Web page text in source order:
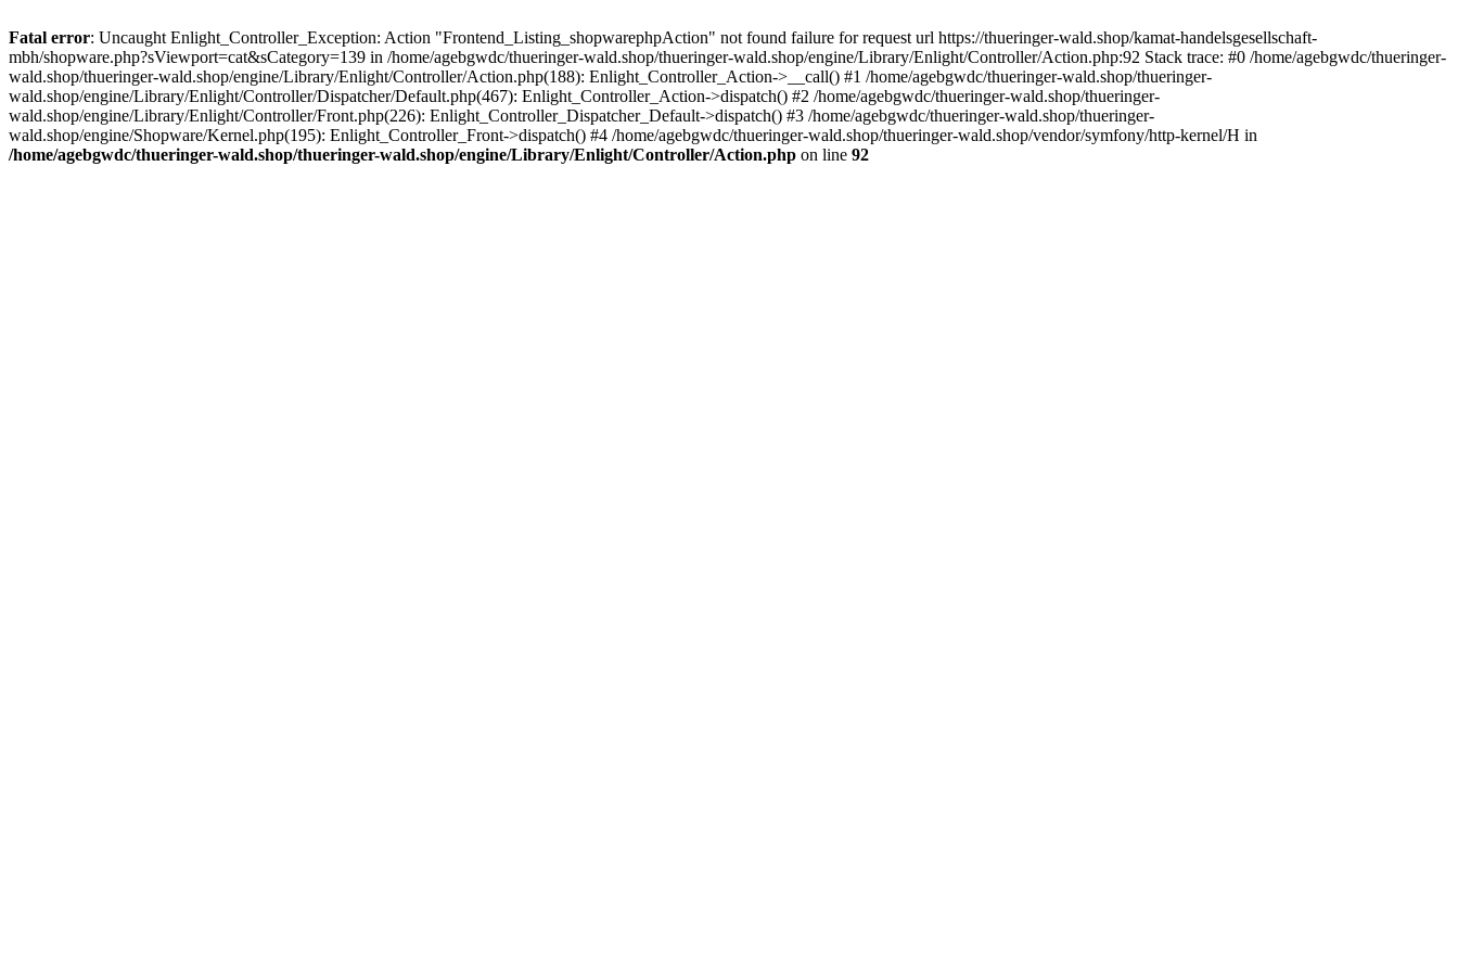
Fatal error: Uncaught Enlight_Controller_Exception: Action "Frontend_Listing_shopwarephpAction" not found failure for request url https://thueringer-wald.shop/kamat-handelsgesellschaft-
mbh/shopware.php?sViewport=cat&sCategory=139 in /home/agebgwdc/thueringer-wald.shop/thueringer-wald.shop/engine/Library/Enlight/Controller/Action.php:92 Stack trace: #0 /home/agebgwdc/thueringer-
wald.shop/thueringer-wald.shop/engine/Library/Enlight/Controller/Action.php(188): Enlight_Controller_Action->__call() #1 /home/agebgwdc/thueringer-wald.shop/thueringer-
wald.shop/engine/Library/Enlight/Controller/Dispatcher/Default.php(467): Enlight_Controller_Action->dispatch() #2 /home/agebgwdc/thueringer-wald.shop/thueringer-
wald.shop/engine/Library/Enlight/Controller/Front.php(226): Enlight_Controller_Dispatcher_Default->dispatch() #3 /home/agebgwdc/thueringer-wald.shop/thueringer-
wald.shop/engine/Shopware/Kernel.php(195): Enlight_Controller_Front->dispatch() #4 /home/agebgwdc/thueringer-wald.shop/thueringer-wald.shop/vendor/symfony/http-kernel/H in
/home/agebgwdc/thueringer-wald.shop/thueringer-wald.shop/engine/Library/Enlight/Controller/Action.php on line 92